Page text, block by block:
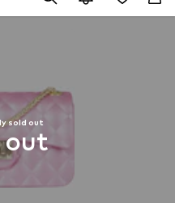
sold out
out